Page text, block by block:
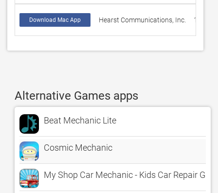
Download Mac App Hearst Communications, Inc. 14
Alternative Games apps
Beat Mechanic Lite
Cosmic Mechanic
My Shop Car Mechanic - Kids Car Repair